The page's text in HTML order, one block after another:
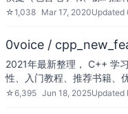
☆1,038 Mar 17, 2020Updated
0voice /
2021年最新整理， C++ 学
性、入门教程、推荐书籍、
☆6,395 Jun 18, 2025Updated